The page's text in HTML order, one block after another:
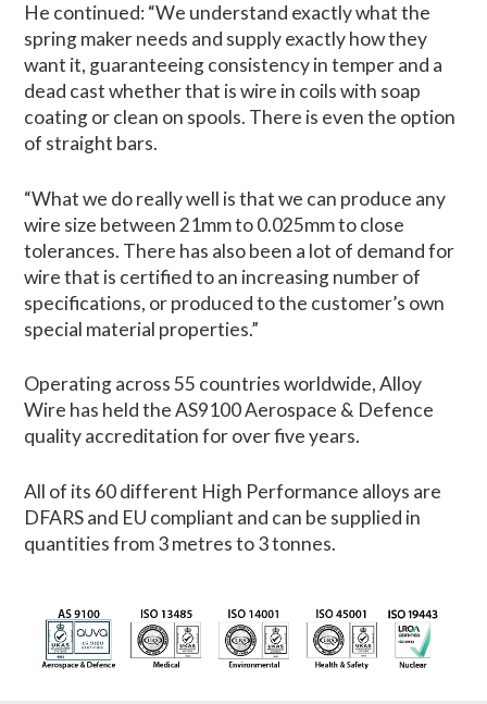
He continued: “We understand exactly what the
spring maker needs and supply exactly how they
want it, guaranteeing consistency in temper and a
dead cast whether that is wire in coils with soap
coating or clean on spools. There is even the option
of straight bars.
“What we do really well is that we can produce any
wire size between 21mm to 0.025mm to close
tolerances. There has also been a lot of demand for
wire that is certified to an increasing number of
specifications, or produced to the customer’s own
special material properties.”
Operating across 55 countries worldwide, Alloy
Wire has held the AS9100 Aerospace & Defence
quality accreditation for over five years.
All of its 60 different High Performance alloys are
DFARS and EU compliant and can be supplied in
quantities from 3 metres to 3 tonnes.